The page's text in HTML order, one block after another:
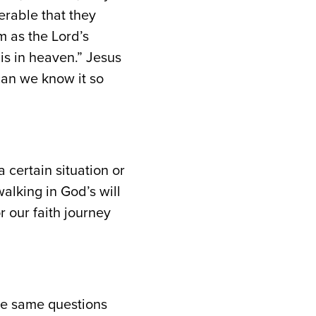
that they
as the Lord’s
in heaven.” Jesus
we know it so
certain situation or
in God’s will
our faith journey
same questions